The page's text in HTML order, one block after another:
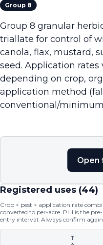
Group 8
Group 8 granular
triallate for control of
canola, flax, mustard,
seed. Application rates
depending on crop,
application method
conventional/
Open
Registered uses (44)
Crop × pest × application rate
converted to per-acre. PHI is the
entry interval. Always confirm
T